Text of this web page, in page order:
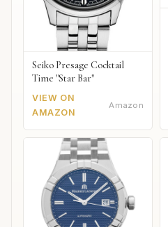
Seiko Presage Cocktail
Time "Star Bar"
VIEW ON
AMAZON
Amazon